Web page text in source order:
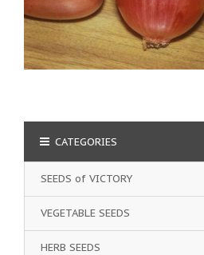
CATEGORIES
SEEDS of VICTORY
VEGETABLE SEEDS
HERB SEEDS